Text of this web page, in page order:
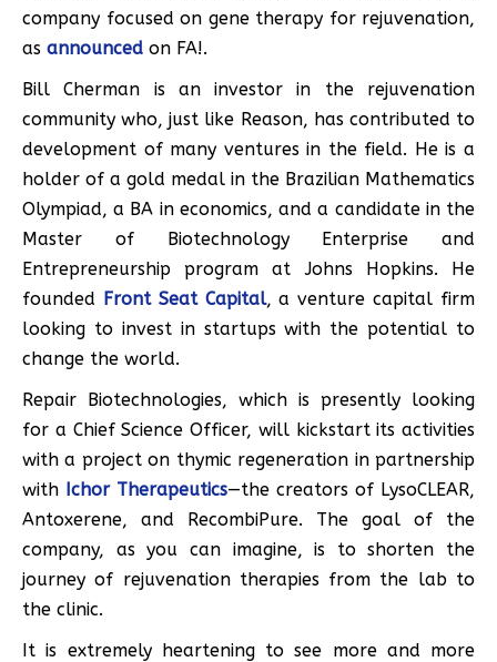
company focused on gene therapy for rejuvenation,
as announced on FA!.
Bill Cherman is an investor in the rejuvenation
community who, just like Reason, has contributed to
development of many ventures in the field. He is a
holder of a gold medal in the Brazilian Mathematics
Olympiad, a BA in economics, and a candidate in the
Master of Biotechnology Enterprise and
Entrepreneurship program at Johns Hopkins. He
founded Front Seat Capital, a venture capital firm
looking to invest in startups with the potential to
change the world.
Repair Biotechnologies, which is presently looking
for a Chief Science Officer, will kickstart its activities
with a project on thymic regeneration in partnership
with Ichor Therapeutics—the creators of LysoCLEAR,
Antoxerene, and RecombiPure. The goal of the
company, as you can imagine, is to shorten the
journey of rejuvenation therapies from the lab to
the clinic.
It is extremely heartening to see more and more